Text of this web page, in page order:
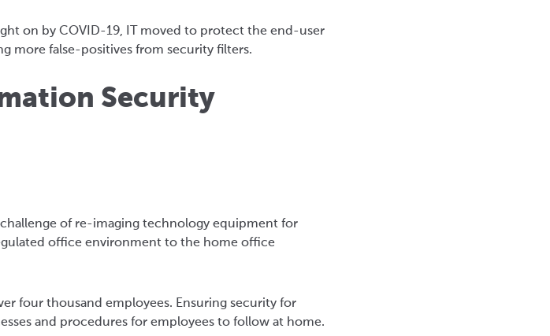
on by COVID-19, IT moved to protect the end-user
more false-positives from security filters.
Security
of re-imaging technology equipment for
office environment to the home office
four thousand employees. Ensuring security for
and procedures for employees to follow at home.